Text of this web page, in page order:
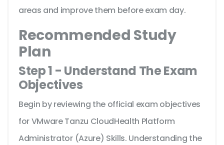
areas and improve them before exam day.
Recommended Study
Plan
Step 1 - Understand The Exam
Objectives
Begin by reviewing the official exam objectives
for VMware Tanzu CloudHealth Platform
Administrator (Azure) Skills. Understanding the